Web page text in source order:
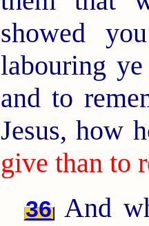
showed
labouring
and to
Jesus, how
give than to
36 And